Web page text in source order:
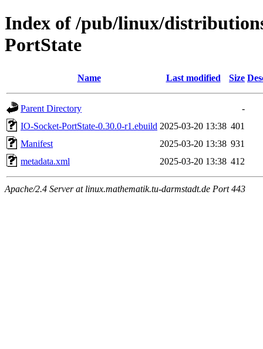
Index of /pub/linux/
PortState
Name Last modified Size
Parent Directory
-
IO-Socket-PortState-0.30.0-r1.ebuild 2025-03-20 13:38 401
Manifest
2025-03-20 13:38 931
metadata.xml
2025-03-20 13:38 412
Apache/2.4 Server at linux.mathematik.tu-darmstadt.de Port 443